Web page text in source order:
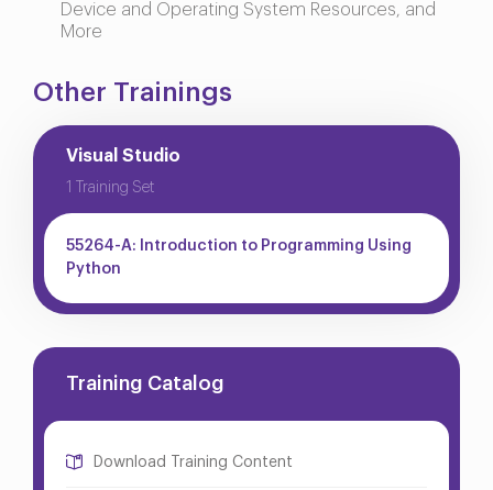
Device and Operating System Resources, and
More
Other Trainings
Visual Studio
1 Training Set
55264-A: Introduction to Programming Using
Python
Training Catalog
Download Training Content